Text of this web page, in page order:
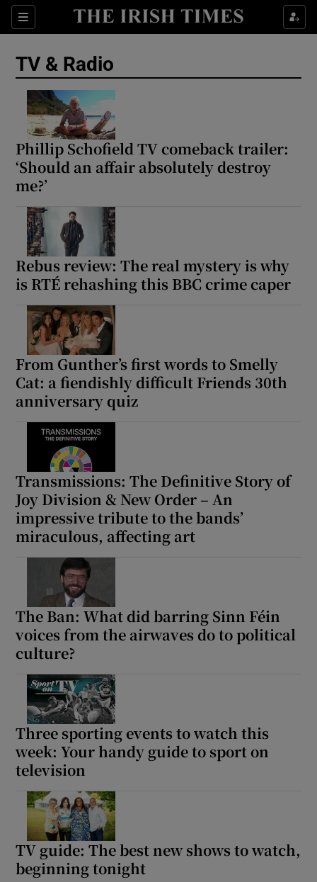
Sections
Show Technology sub sections
Show Motors sub sections
Show Gaeilge sub sections
TV & Radio
Phillip Schofield TV comeback trailer:
‘Should an affair absolutely destroy
me?’
Rebus review: The real mystery is why
is RTÉ rehashing this BBC crime caper
From Gunther’s first words to Smelly
Cat: a fiendishly difficult Friends 30th
anniversary quiz
Transmissions: The Definitive Story of
Joy Division & New Order – An
impressive tribute to the bands’
miraculous, affecting art
The Ban: What did barring Sinn Féin
voices from the airwaves do to political
culture?
Three sporting events to watch this
week: Your handy guide to sport on
television
TV guide: The best new shows to watch,
beginning tonight